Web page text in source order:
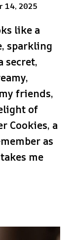
14, 2025
like a
sparkling
secret,
friends,
of
Cookies, a
as
me